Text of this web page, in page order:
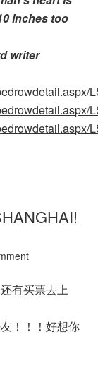
inches too
writer
有买票去上
！！！好想你